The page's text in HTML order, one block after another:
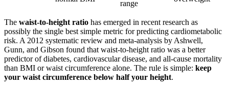
range
The waist-to-height ratio has emerged in recent research as
possibly the single best simple metric for predicting cardiometabolic
risk. A 2012 systematic review and meta-analysis by Ashwell,
Gunn, and Gibson found that waist-to-height ratio was a better
predictor of diabetes, cardiovascular disease, and all-cause mortality
than BMI or waist circumference alone. The rule is simple: keep
your waist circumference below half your height.